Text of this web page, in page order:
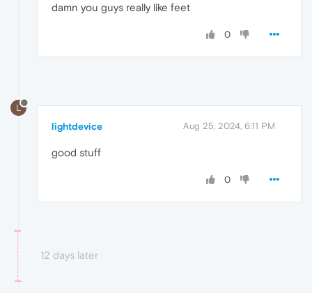
damn you guys really like feet
0
L
lightdevice Aug 25, 2024, 6:11 PM
good stuff
0
12 days later